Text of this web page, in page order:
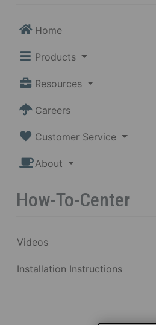
Home
Products
Resources
Careers
Customer Service
About
How-To-Center
Videos
Installation Instructions